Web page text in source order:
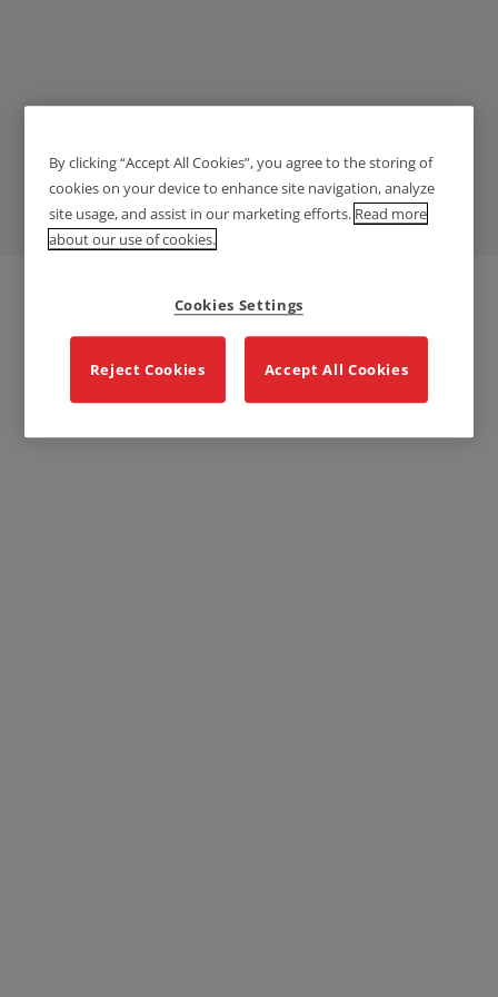
Education
By clicking “Accept All Cookies”, you agree to the storing of
cookies on your device to enhance site navigation, analyze
site usage, and assist in our marketing efforts. Read more
about our use of cookies.
Cookies Settings
Reject Cookies Accept All Cookies